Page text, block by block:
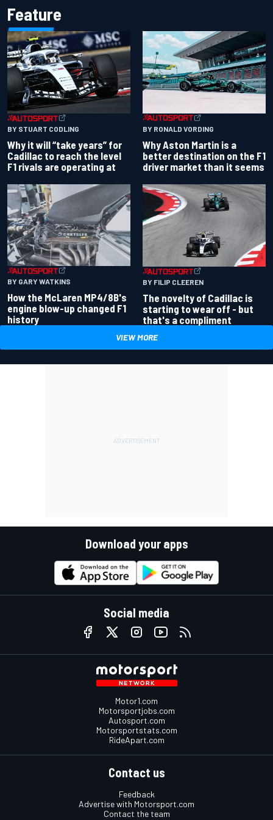
Feature
BY STUART CODLING
Why it will “take years” for
Cadillac to reach the level
F1 rivals are operating at
BY RONALD VORDING
Why Aston Martin is a
better destination on the F1
driver market than it seems
BY GARY WATKINS
How the McLaren MP4/8B's
engine blow-up changed F1
history
BY FILIP CLEEREN
The novelty of Cadillac is
starting to wear off - but
that's a compliment
VIEW MORE
Download your apps
Social media
Motor1.com
Motorsportjobs.com
Autosport.com
Motorsportstats.com
RideApart.com
Contact us
Feedback
Advertise with Motorsport.com
Contact the team